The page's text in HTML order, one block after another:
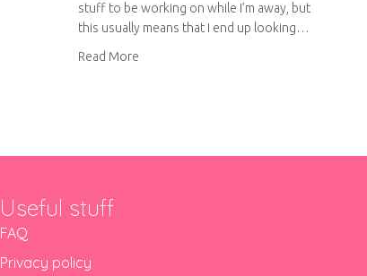
stuff to be working on while I’m away, but
this usually means that I end up looking…
Read More
Useful stuff
FAQ
Privacy policy